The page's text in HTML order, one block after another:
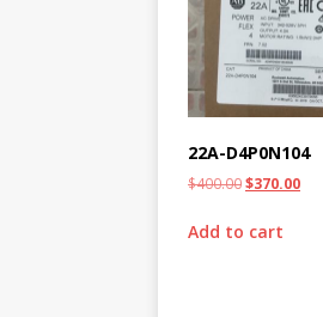
22A-D4P0N104
$400.00$370.00
Add to cart